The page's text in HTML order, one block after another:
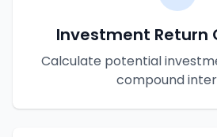
Investment Return
Calculate potential
compound